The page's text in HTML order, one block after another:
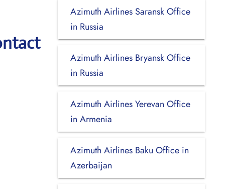
Azimuth Airlines Saransk Office
in Russia
Azimuth Airlines Bryansk Office
in Russia
Azimuth Airlines Yerevan Office
in Armenia
Azimuth Airlines Baku Office in
Azerbaijan